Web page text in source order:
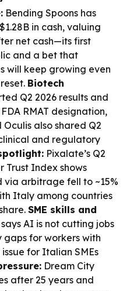
Bending Spoons has
in cash, valuing
net cash—its first
and a bet that
will keep growing even
Biotech
Q2 2026 results and
RMAT designation,
also shared Q2
and regulatory
Pixalate’s Q2
Trust Index shows
via arbitrage fell to ~15%
Italy among countries
SME skills and
AI is not cutting jobs
for workers with
for Italian SMEs
Dream City
after 25 years and